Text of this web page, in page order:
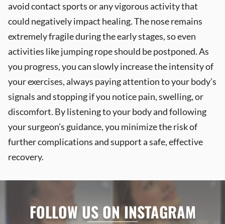
avoid contact sports or any vigorous activity that
could negatively impact healing. The nose remains
extremely fragile during the early stages, so even
activities like jumping rope should be postponed. As
you progress, you can slowly increase the intensity of
your exercises, always paying attention to your body’s
signals and stopping if you notice pain, swelling, or
discomfort. By listening to your body and following
your surgeon’s guidance, you minimize the risk of
further complications and support a safe, effective
recovery.
FOLLOW US ON INSTAGRAM